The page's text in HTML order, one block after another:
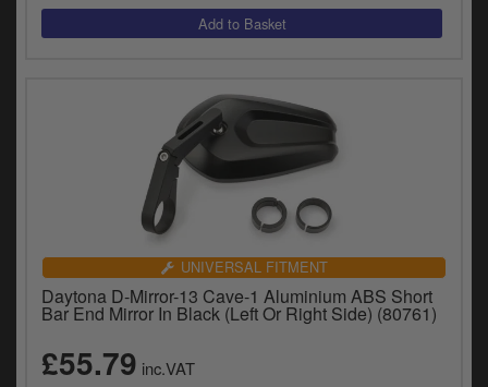
UNIVERSAL FITMENT
Daytona D-Mirror-13 Cave-1 Aluminium ABS Short
Bar End Mirror In Black (Left Or Right Side) (80761)
£55.79 inc.VAT